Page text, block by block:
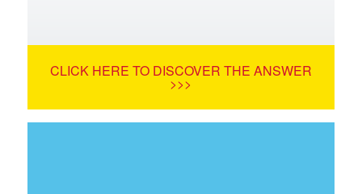
CLICK HERE TO DISCOVER THE ANSWER
>>>